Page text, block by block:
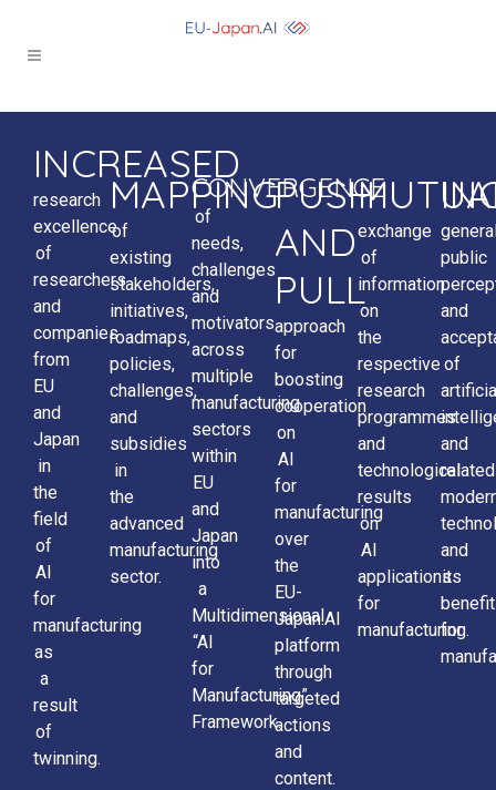
INCREASED
research
excellence
of
researchers
and
companies
from
EU
and
Japan
in
the
field
of
AI
for
manufacturing
as
a
result
of
twinning.
MAPPING
of
existing
stakeholders,
initiatives,
roadmaps,
policies,
challenges,
and
subsidies
in
the
advanced
manufacturing
sector.
CONVERGENCE
of
needs,
challenges
and
motivators
across
multiple
manufacturing
sectors
within
EU
and
Japan
into
a
Multidimensional
“AI
for
Manufacturing”
Framework.
PUSH
AND
PULL
approach
for
boosting
cooperation
on
AI
for
manufacturing
over
the
EU-
Japan.AI
platform
through
targeted
actions
and
content.
exchange
of
information
on
the
respective
research
programmes
and
technological
results
on
AI
applications
for
manufacturing.
public
and
of
and
related
and
its
for